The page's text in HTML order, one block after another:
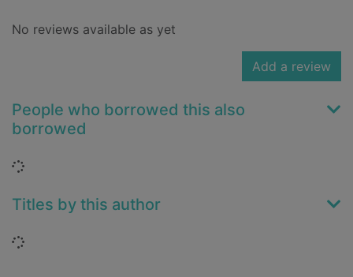
No reviews available as yet
Add a review
People who borrowed this also
borrowed
Loading...
Titles by this author
Loading...